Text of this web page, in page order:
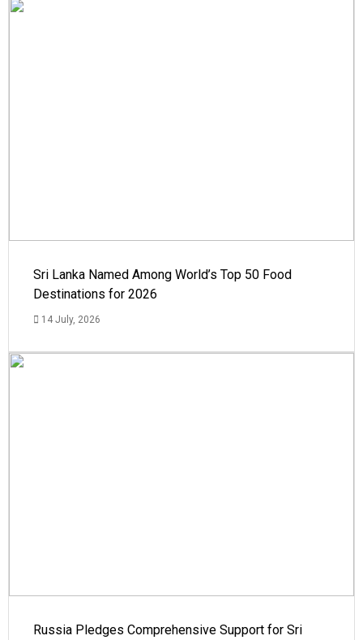
Sri Lanka Named Among World’s Top 50 Food
Destinations for 2026
14 July, 2026
Russia Pledges Comprehensive Support for Sri